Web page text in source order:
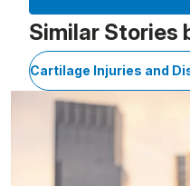
Similar Stories
Cartilage Injuries and